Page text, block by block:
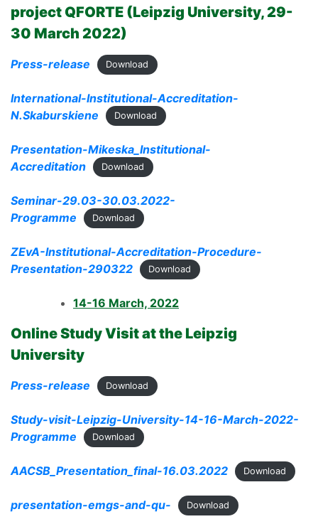
project QFORTE (Leipzig University, 29-
30 March 2022)
Press-release Download
International-Institutional-Accreditation-
N.Skaburskiene
Download
Presentation-Mikeska_Institutional-
Accreditation
Download
Seminar-29.03-30.03.2022-
Programme
Download
ZEvA-Institutional-Accreditation-Procedure-
Presentation-290322
Download
14-16 March, 2022
Online Study Visit at the Leipzig
University
Press-release Download
Study-visit-Leipzig-University-14-16-March-2022-
Programme
Download
AACSB_Presentation_final-16.03.2022 Download
presentation-emgs-and-qu- Download